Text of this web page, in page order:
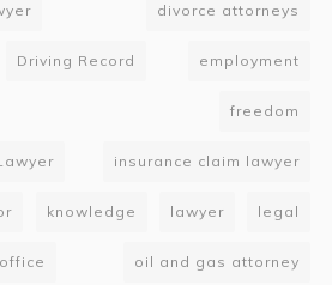
divorce attorneys
Driving Record employment
freedom
insurance claim lawyer
knowledge lawyer legal
office oil and gas attorney